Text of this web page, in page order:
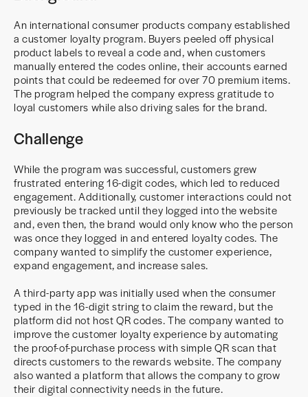
An international consumer products company established
a customer loyalty program. Buyers peeled off physical
product labels to reveal a code and, when customers
manually entered the codes online, their accounts earned
points that could be redeemed for over 70 premium items.
The program helped the company express gratitude to
loyal customers while also driving sales for the brand.
Challenge
While the program was successful, customers grew
frustrated entering 16-digit codes, which led to reduced
engagement. Additionally, customer interactions could not
previously be tracked until they logged into the website
and, even then, the brand would only know who the person
was once they logged in and entered loyalty codes. The
company wanted to simplify the customer experience,
expand engagement, and increase sales.
A third-party app was initially used when the consumer
typed in the 16-digit string to claim the reward, but the
platform did not host QR codes. The company wanted to
improve the customer loyalty experience by automating
the proof-of-purchase process with simple QR scan that
directs customers to the rewards website. The company
also wanted a platform that allows the company to grow
their digital connectivity needs in the future.